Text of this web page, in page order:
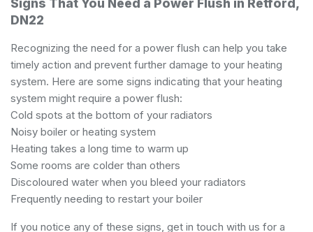
DN22
Recognizing the need for a power flush can help you take
timely action and prevent further damage to your heating
system. Here are some signs indicating that your heating
system might require a power flush:
Cold spots at the bottom of your radiators
Noisy boiler or heating system
Heating takes a long time to warm up
Some rooms are colder than others
Discoloured water when you bleed your radiators
Frequently needing to restart your boiler
If you notice any of these signs, get in touch with us for a